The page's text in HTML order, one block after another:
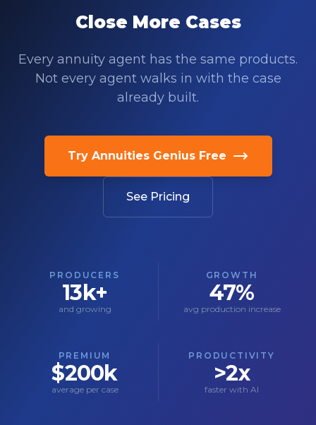
Close More Cases
Every annuity agent has the same products.
Not every agent walks in with the case
already built.
Try Annuities Genius Free
See Pricing
PRODUCERS
13k+
and growing
GROWTH
47%
avg production increase
PREMIUM
$200k
average per case
PRODUCTIVITY
>2x
faster with AI